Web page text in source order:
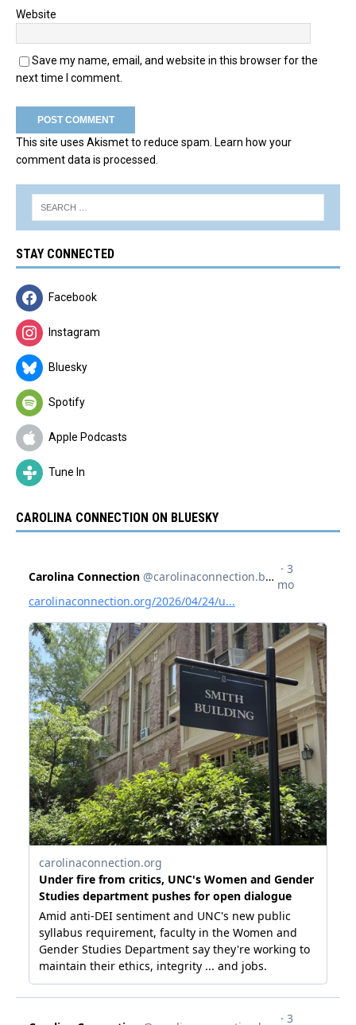
Website
Save my name, email, and website in this browser for the
next time I comment.
This site uses Akismet to reduce spam. Learn how your
comment data is processed.
STAY CONNECTED
Facebook
Instagram
Bluesky
Spotify
Apple Podcasts
Tune In
CAROLINA CONNECTION ON BLUESKY